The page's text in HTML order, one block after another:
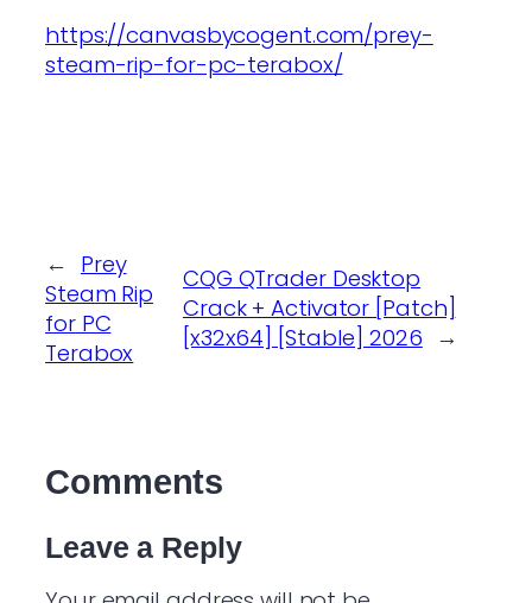
https://canvasbycogent.com/prey-
steam-rip-for-pc-terabox/
← Prey
Steam Rip
for PC
Terabox
CQG QTrader Desktop
Crack + Activator [Patch]
[x32x64] [Stable] 2026 →
Comments
Leave a Reply